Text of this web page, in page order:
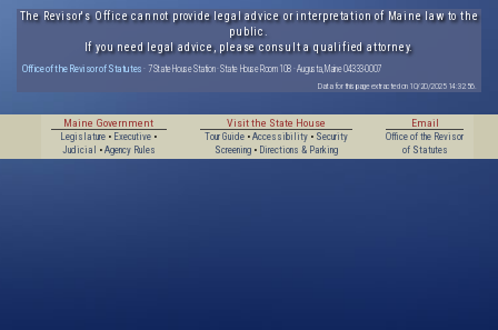
The Revisor's Office cannot provide legal advice or interpretation of Maine law to the
public.
If you need legal advice, please consult a qualified attorney.
Office of the Revisor of Statutes · 7 State House Station · State House Room 108 · Augusta, Maine 04333-0007
Data for this page extracted on 10/20/2025 14:32:56.
Maine Government
Legislature • Executive •
Judicial
• Agency Rules
Visit the State House
Tour Guide• Accessibility• Security
Screening• Directions & Parking
Email
Office of the Revisor
of Statutes